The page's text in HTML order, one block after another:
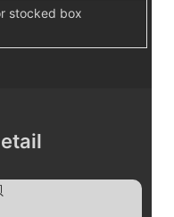
stocked box